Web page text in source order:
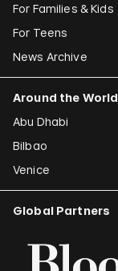
For Families & Kids
For Teens
News Archive
Around the World
Abu Dhabi
Bilbao
Venice
Global Partners